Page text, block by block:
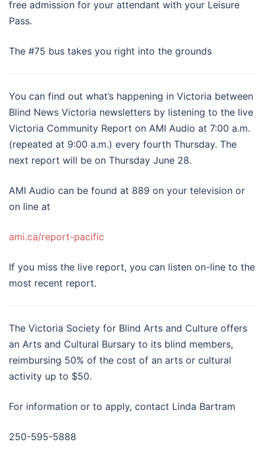
free admission for your attendant with your Leisure
Pass.
The #75 bus takes you right into the grounds
You can find out what’s happening in Victoria between
Blind News Victoria newsletters by listening to the live
Victoria Community Report on AMI Audio at 7:00 a.m.
(repeated at 9:00 a.m.) every fourth Thursday. The
next report will be on Thursday June 28.
AMI Audio can be found at 889 on your television or
on line at
ami.ca/report-pacific
If you miss the live report, you can listen on-line to the
most recent report.
The Victoria Society for Blind Arts and Culture offers
an Arts and Cultural Bursary to its blind members,
reimbursing 50% of the cost of an arts or cultural
activity up to $50.
For information or to apply, contact Linda Bartram
250-595-5888